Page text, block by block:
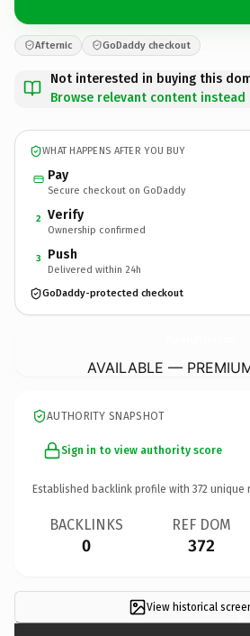
Afternic GoDaddy checkout
Not interested in buying this
Browse relevant content instead
WHAT HAPPENS AFTER YOU BUY
Pay
Secure checkout on GoDaddy
2 Verify
Ownership confirmed
3 Push
Delivered within 24h
GoDaddy-protected checkout
AVAILABLE —
AUTHORITY SNAPSHOT
Sign in to view authority score
Established backlink profile with 372 unique
BACKLINKS
0
REF DOM
372
View historical ×